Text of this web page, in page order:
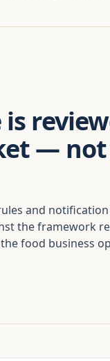
is
— not
and
the framework
food business